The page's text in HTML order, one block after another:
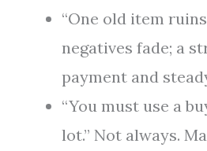
“One old item
negatives fade; a
payment and
“You must use a
lot.” Not always.